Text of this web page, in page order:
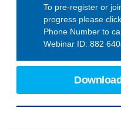
To pre-register or
progress please click
Phone Number to
Webinar ID: 882